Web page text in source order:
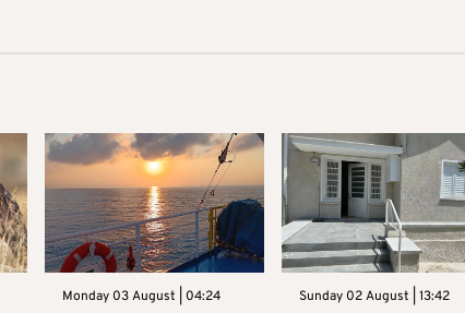
Monday 03 August | 04:24 Sunday 02 August | 13:42